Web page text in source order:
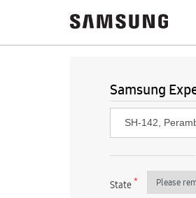
Samsung
State*